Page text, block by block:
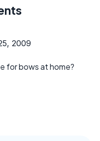
2009
for bows at home?